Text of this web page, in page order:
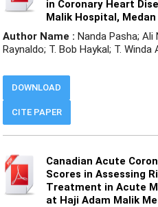
in Coronary Heart
Malik Hospital, Medan
Author Name : Nanda Pasha;
Raynaldo; T. Bob Haykal; T. Winda
CITE PAPER
DOWNLOAD
Canadian Acute
Scores in Assessing
Treatment in Acute
at Haji Adam Malik